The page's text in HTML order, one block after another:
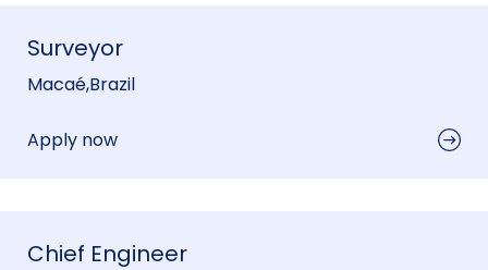
Surveyor
Macaé,Brazil
Apply now
Chief Engineer